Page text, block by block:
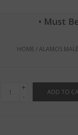
• Must
HOME/ALAMOS
+
-
ADD TO